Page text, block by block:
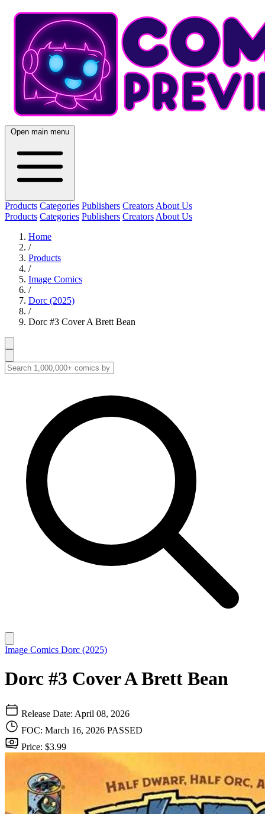
Open main menu
Products Categories Publishers Creators About Us
Products Categories Publishers Creators About Us
Home
/
Products
/
Image Comics
/
Dorc (2025)
/
Dorc #3 Cover A Brett Bean
Image Comics Dorc (2025)
Dorc #3 Cover A Brett Bean
Release Date: April 08, 2026
FOC: March 16, 2026 PASSED
Price: $3.99